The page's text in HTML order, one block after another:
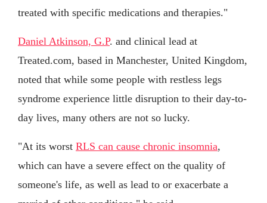
treated with specific medications and therapies."
Daniel Atkinson, G.P. and clinical lead at
Treated.com, based in Manchester, United Kingdom,
noted that while some people with restless legs
syndrome experience little disruption to their day-to-
day lives, many others are not so lucky.
"At its worst RLS can cause chronic insomnia,
which can have a severe effect on the quality of
someone's life, as well as lead to or exacerbate a